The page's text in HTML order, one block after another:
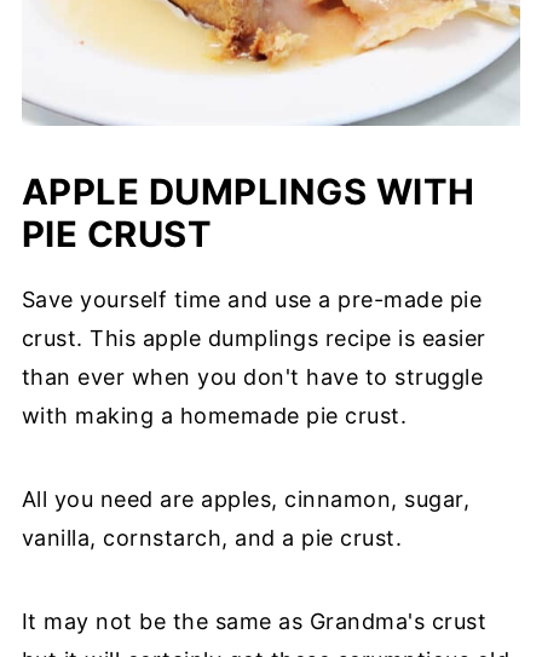
APPLE DUMPLINGS WITH
PIE CRUST
Save yourself time and use a pre-made pie
crust. This apple dumplings recipe is easier
than ever when you don't have to struggle
with making a homemade pie crust.
All you need are apples, cinnamon, sugar,
vanilla, cornstarch, and a pie crust.
It may not be the same as Grandma's crust